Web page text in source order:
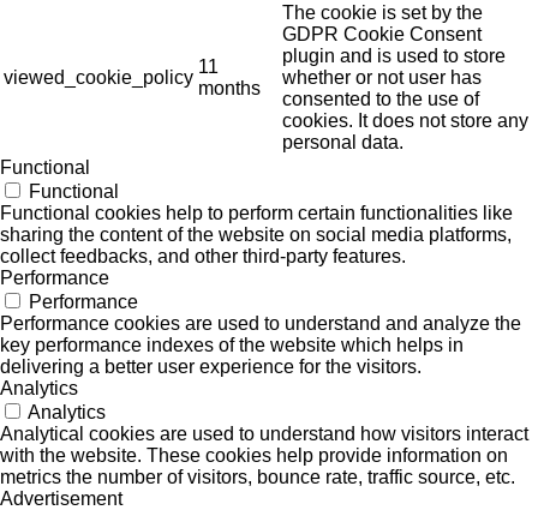
viewed_cookie_policy
11
months
The cookie is set by the
GDPR Cookie Consent
plugin and is used to store
whether or not user has
consented to the use of
cookies. It does not store any
personal data.
Functional
Functional
Functional cookies help to perform certain functionalities like
sharing the content of the website on social media platforms,
collect feedbacks, and other third-party features.
Performance
Performance
Performance cookies are used to understand and analyze the
key performance indexes of the website which helps in
delivering a better user experience for the visitors.
Analytics
Analytics
Analytical cookies are used to understand how visitors interact
with the website. These cookies help provide information on
metrics the number of visitors, bounce rate, traffic source, etc.
Advertisement